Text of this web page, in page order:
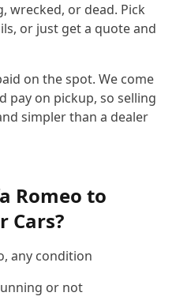
or dead. Pick
or just get a quote and
on the spot. We come
pay on pickup, so selling
simpler than a dealer
Romeo to
Cars?
any condition
or not